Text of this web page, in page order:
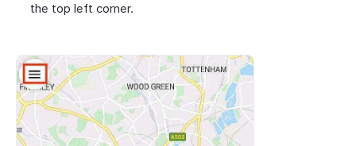
the top left corner.